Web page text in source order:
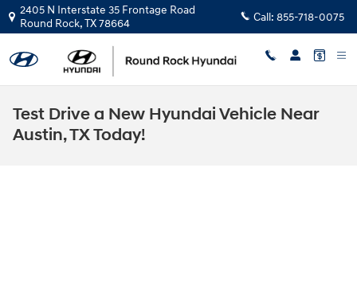
Skip to main content
2405 N Interstate 35 Frontage Road
Round Rock,TX78664 Call: 855-718-0075
Test Drive a New Hyundai Vehicle Near
Austin, TX Today!